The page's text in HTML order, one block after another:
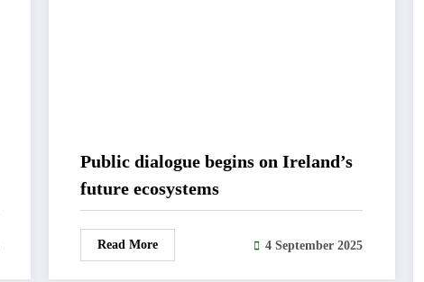
Public dialogue begins on Ireland’s
future ecosystems
Read More 4 September 2025